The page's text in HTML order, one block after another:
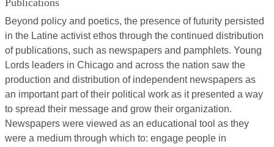
Publications
Beyond policy and poetics, the presence of futurity persisted
in the Latine activist ethos through the continued distribution
of publications, such as newspapers and pamphlets. Young
Lords leaders in Chicago and across the nation saw the
production and distribution of independent newspapers as
an important part of their political work as it presented a way
to spread their message and grow their organization.
Newspapers were viewed as an educational tool as they
were a medium through which to: engage people in